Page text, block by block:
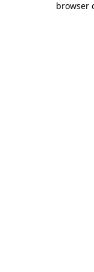
browser